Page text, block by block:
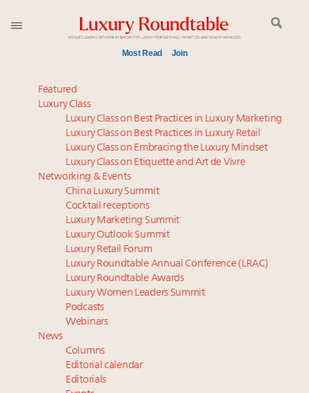
Most Read Join
Time's running out – 5 days left for Luxury
Roundtable's Leaders Summit New York
Global luxury spending to stay flat at $1.66 trillion in
2025 as shopper base shrinks
Announcing Luxury Roundtable’s newest product:
Luxury Marketer
Webinar June 26: How do top luxury agents get
their deals?
Where is luxury headed? Last chance to register for
tomorrow's webinar
Namibia on track to have 10,000 millionaires by 2040
How luxury brands should retain the attention of
Very Important Clients and One-Percenters in China
and elsewhere
Extended call for nominations: Luxury Women
Leaders to Watch 2027
Book your spot at Luxury Roundtable's flagship
Luxury Outlook Summit 2025 New York
Featured
Luxury Class
Luxury Class on Best Practices in Luxury Marketing
Luxury Class on Best Practices in Luxury Retail
Luxury Class on Embracing the Luxury Mindset
Luxury Class on Etiquette and Art de Vivre
Networking & Events
China Luxury Summit
Cocktail receptions
Luxury Marketing Summit
Luxury Outlook Summit
Luxury Retail Forum
Luxury Roundtable Annual Conference (LRAC)
Luxury Roundtable Awards
Luxury Women Leaders Summit
Podcasts
Webinars
News
Columns
Editorial calendar
Editorials